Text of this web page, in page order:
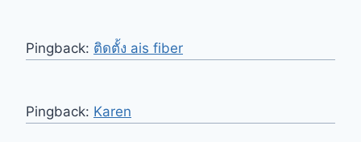
Pingback: ติดตั้ง ais fiber
Pingback: Karen